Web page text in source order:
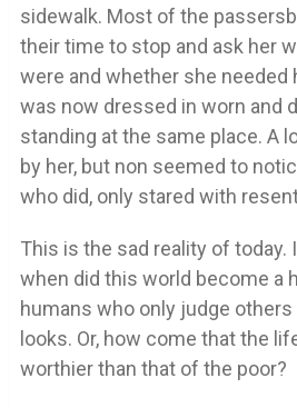
sidewalk. Most of the
their time to stop and ask her
were and whether she needed
was now dressed in worn and
standing at the same place. A
by her, but non seemed to
who did, only stared with
This is the sad reality of today.
when did this world become a
humans who only judge
looks. Or, how come that the
worthier than that of the poor?